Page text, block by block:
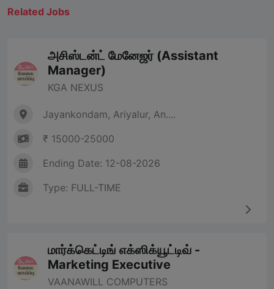
Related Jobs
அசிஸ்டன்ட் மேனேஜர் (Assistant
Manager)
KGA NEXUS
Jayankondam, Ariyalur, An....
₹ 15000-25000
Ending Date: 12-08-2026
Type: FULL-TIME
மார்க்கெட்டிங் எக்ஸிக்யூட்டிவ் -
Marketing Executive
VAANAWILL COMPUTERS